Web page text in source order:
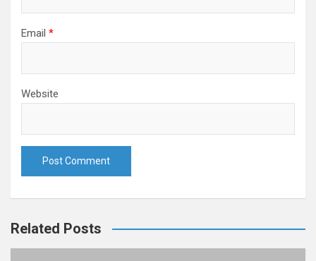
Email *
Website
Related Posts